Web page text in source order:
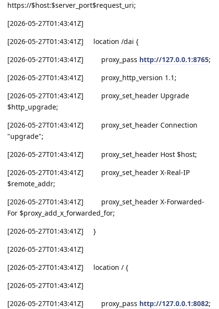
https://$host:$server_port$request_uri;
[2026-05-27T01:43:41Z]
[2026-05-27T01:43:41Z] location /dai {
[2026-05-27T01:43:41Z] proxy_pass http://127.0.0.1:8765;
[2026-05-27T01:43:41Z] proxy_http_version 1.1;
[2026-05-27T01:43:41Z] proxy_set_header Upgrade
$http_upgrade;
[2026-05-27T01:43:41Z] proxy_set_header Connection
"upgrade";
[2026-05-27T01:43:41Z] proxy_set_header Host $host;
[2026-05-27T01:43:41Z] proxy_set_header X-Real-IP
$remote_addr;
[2026-05-27T01:43:41Z] proxy_set_header X-Forwarded-
For $proxy_add_x_forwarded_for;
[2026-05-27T01:43:41Z] }
[2026-05-27T01:43:41Z]
[2026-05-27T01:43:41Z] location / {
[2026-05-27T01:43:41Z]
[2026-05-27T01:43:41Z] proxy_pass http://127.0.0.1:8082;